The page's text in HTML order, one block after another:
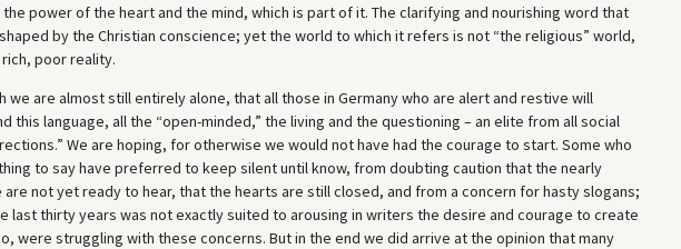
power of the heart and the mind, which is part of it. The clarifying and nourishing word that
by the Christian conscience; yet the world to which it refers is not “the religious” world,
poor reality.
we are almost still entirely alone, that all those in Germany who are alert and restive will
this language, all the “open-minded,” the living and the questioning – an elite from all social
We are hoping, for otherwise we would not have had the courage to start. Some who
to say have preferred to keep silent until know, from doubting caution that the nearly
not yet ready to hear, that the hearts are still closed, and from a concern for hasty slogans;
last thirty years was not exactly suited to arousing in writers the desire and courage to create
were struggling with these concerns. But in the end we did arrive at the opinion that many